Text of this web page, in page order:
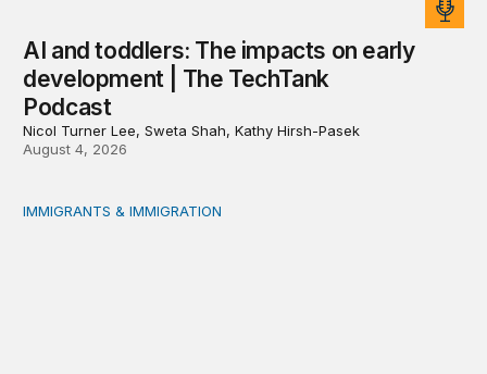
AI and toddlers: The impacts on early
development | The TechTank
Podcast
Nicol Turner Lee, Sweta Shah, Kathy Hirsh-Pasek
August 4, 2026
Reading the labor market when population is a
IMMIGRANTS & IMMIGRATION